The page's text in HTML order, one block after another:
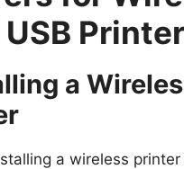
a
a wireless